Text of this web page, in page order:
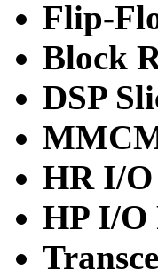
Flip-
Block
DSP
HR I/O
HP I/O